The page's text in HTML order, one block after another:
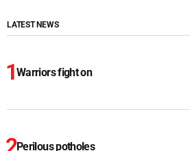
LATEST NEWS
Warriors fight on
Perilous potholes